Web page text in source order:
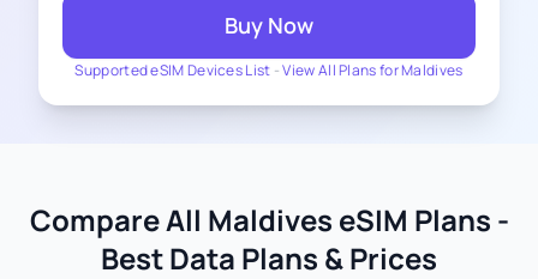
Supported eSIM Devices List -View All Plans for Maldives
Buy Now
Compare All Maldives eSIM Plans -
Best Data Plans & Prices